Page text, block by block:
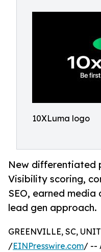
10XLuma logo
New differentiated
Visibility scoring,
SEO, earned
lead gen approach.
GREENVILLE, SC,
/EINPresswire.com/ --